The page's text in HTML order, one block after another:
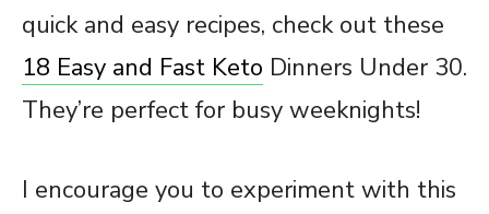
quick and easy recipes, check out these
18 Easy and Fast Keto Dinners Under 30.
They’re perfect for busy weeknights!
I encourage you to experiment with this